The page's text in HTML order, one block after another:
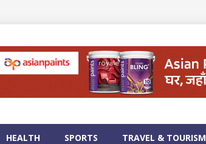
HEALTH SPORTS TRAVEL & TOURISM